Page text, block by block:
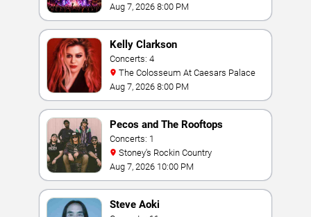
Vegas
Aug 7, 2026 8:00 PM
Kelly Clarkson
Concerts: 4
The Colosseum At Caesars Palace
Aug 7, 2026 8:00 PM
Pecos and The Rooftops
Concerts: 1
Stoney's Rockin Country
Aug 7, 2026 10:00 PM
Steve Aoki